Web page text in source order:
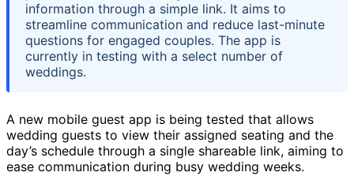
information through a simple link. It aims to
streamline communication and reduce last-minute
questions for engaged couples. The app is
currently in testing with a select number of
weddings.
A new mobile guest app is being tested that allows
wedding guests to view their assigned seating and the
day’s schedule through a single shareable link, aiming to
ease communication during busy wedding weeks.